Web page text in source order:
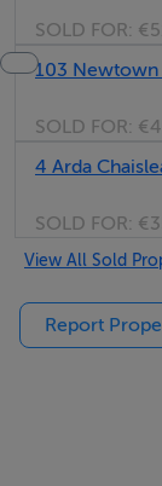
SOLD FOR:
103 Newtown
SOLD FOR:
4 Arda
SOLD FOR:
View All Sold
Report